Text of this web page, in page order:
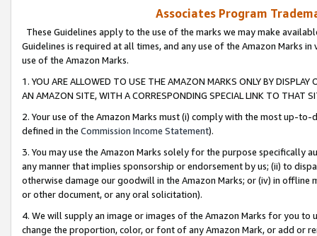
Associates Program
These Guidelines apply to the use of the marks we may make
Guidelines is required at all times, and any use of the Amazon Marks
use of the Amazon Marks.
1. YOU ARE ALLOWED TO USE THE AMAZON MARKS ONLY BY
AN AMAZON SITE, WITH A CORRESPONDING SPECIAL LINK TO THAT
2. Your use of the Amazon Marks must (i) comply with the most up-
defined in the Commission Income Statement).
3. You may use the Amazon Marks solely for the purpose specifically
any manner that implies sponsorship or endorsement by us; (ii) to
otherwise damage our goodwill in the Amazon Marks; or (iv) in offline
or other document, or any oral solicitation).
4. We will supply an image or images of the Amazon Marks for you to
change the proportion, color, or font of any Amazon Mark, or add or